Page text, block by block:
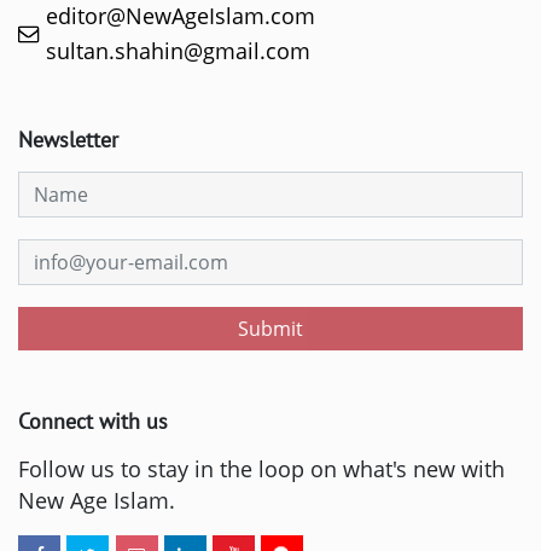
editor@NewAgeIslam.com
sultan.shahin@gmail.com
Newsletter
Submit
Connect with us
Follow us to stay in the loop on what's new with
New Age Islam.